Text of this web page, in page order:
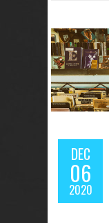
DEC
06
2020